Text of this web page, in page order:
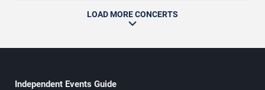
LOAD MORE CONCERTS
Independent Events Guide